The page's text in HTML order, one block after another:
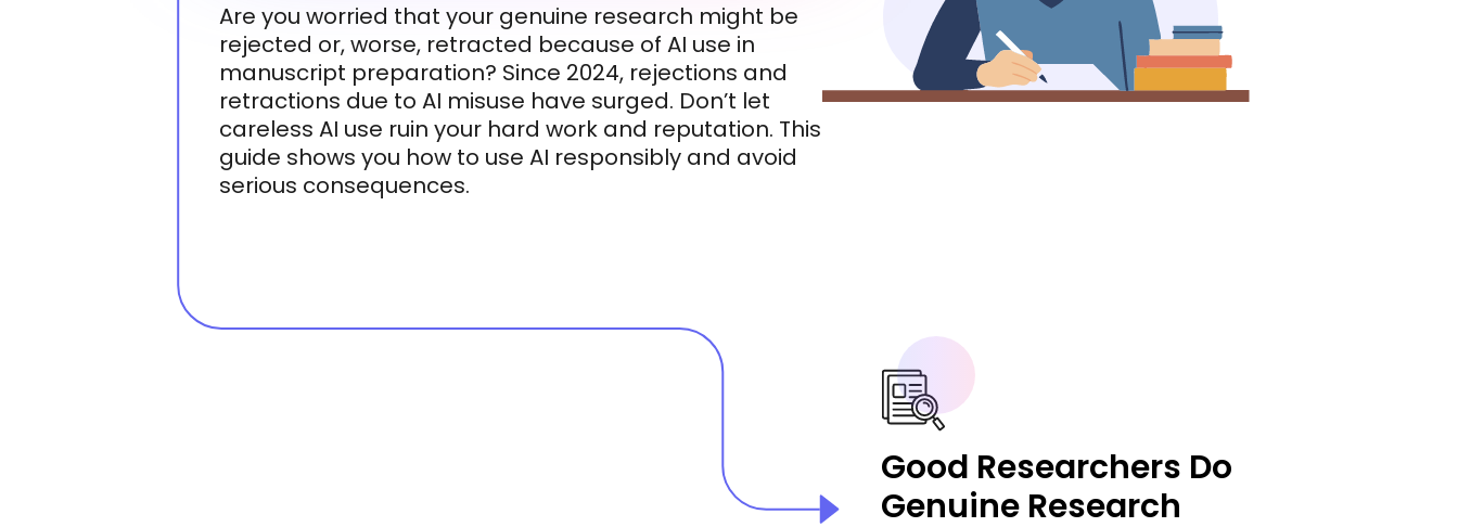
Are you worried that your genuine research might be
rejected or, worse, retracted because of AI use in
manuscript preparation? Since 2024, rejections and
retractions due to AI misuse have surged. Don’t let
careless AI use ruin your hard work and reputation. This
guide shows you how to use AI responsibly and avoid
serious consequences.
Good Researchers Do
Genuine Research